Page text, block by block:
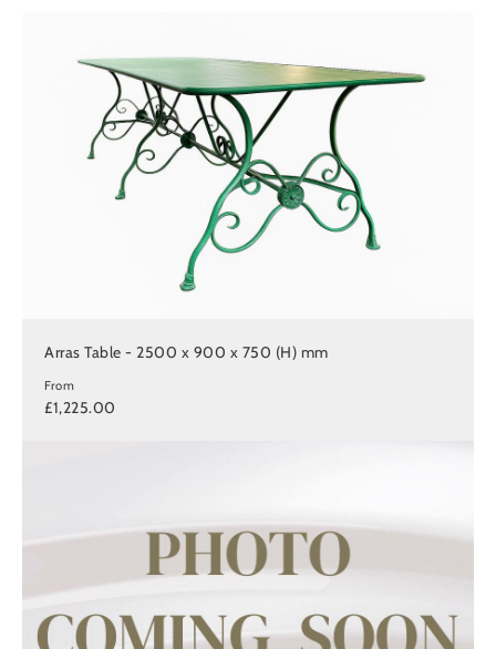
Arras Table - 2500 x 900 x 750 (H) mm
From
£1,225.00